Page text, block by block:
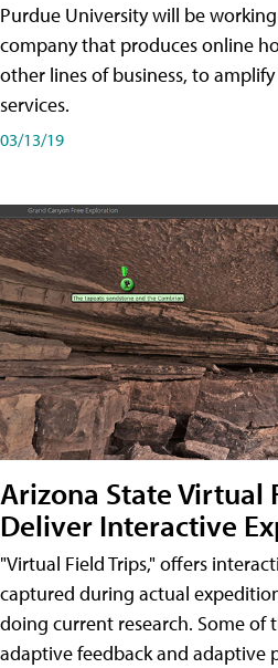
Purdue University will be
company that produces online
other lines of business, to
services.
03/13/19
Arizona State Virtual
Deliver Interactive
"Virtual Field Trips," offers
captured during actual
doing current research. Some of
adaptive feedback and adaptive